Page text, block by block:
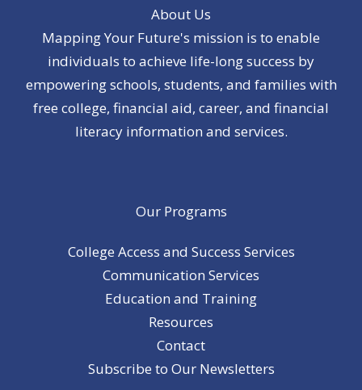
About Us
Mapping Your Future's mission is to enable
individuals to achieve life-long success by
empowering schools, students, and families with
free college, financial aid, career, and financial
literacy information and services.
Our Programs
College Access and Success Services
Communication Services
Education and Training
Resources
Contact
Subscribe to Our Newsletters